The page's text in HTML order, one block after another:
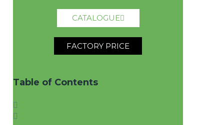
CATALOGUE
FACTORY PRICE
Table of Contents